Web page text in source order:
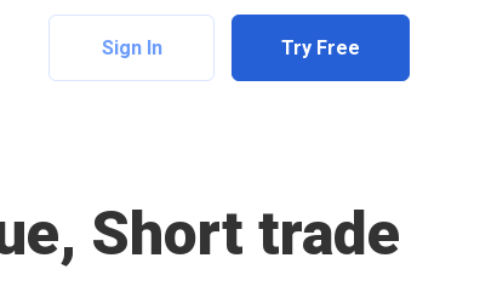
Sign In Try Free
Short trade